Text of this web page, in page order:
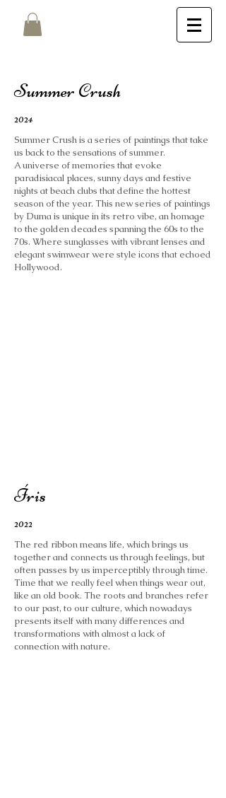
Summer Crush
2024
Summer Crush is a series of paintings that take
us back to the sensations of summer.
A universe of memories that evoke
paradisiacal places, sunny days and festive
nights at beach clubs that define the hottest
season of the year. This new series of paintings
by Duma is unique in its retro vibe, an homage
to the golden decades spanning the 60s to the
70s. Where sunglasses with vibrant lenses and
elegant swimwear were style icons that echoed
Hollywood.
Íris
2022
The red ribbon means life, which brings us
together and connects us through feelings, but
often passes by us imperceptibly through time.
Time that we really feel when things wear out,
like an old book. The roots and branches refer
to our past, to our culture, which nowadays
presents itself with many differences and
transformations with almost a lack of
connection with nature.